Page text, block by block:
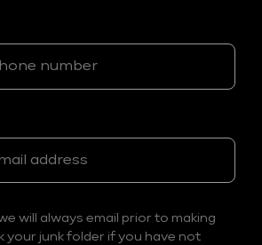
will always email prior to making
your junk folder if you have not